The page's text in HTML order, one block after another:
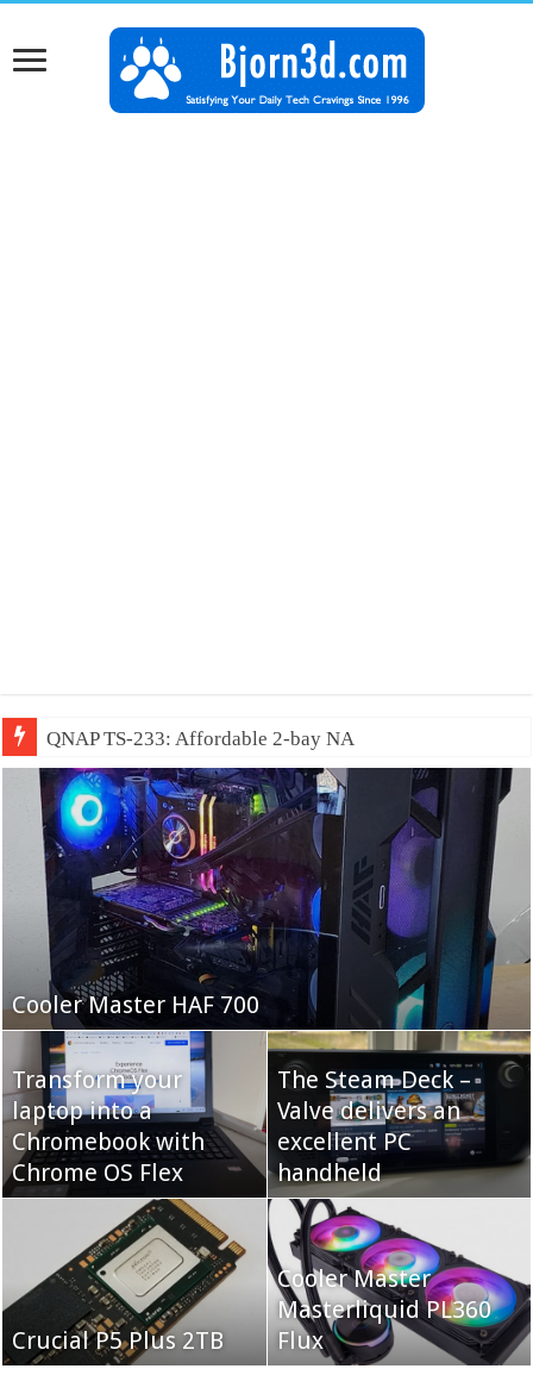
QNAP TS-233: Affordable 2-bay NAS
Fifine Ampligame A6T
Cooler Master Hyper
622 Halo
QNAP TS-233:
Affordable 2-bay NAS
Neo Forza Faye DDR4-
3600 2X32GB
Neo Forza Mars
DDR4-4000 64GB
(2x32GB)
Cooler Master HAF 700
Transform your
laptop into a
Chromebook with
Chrome OS Flex
The Steam Deck –
Valve delivers an
excellent PC
handheld
Crucial P5 Plus 2TB
Cooler Master
Masterliquid PL360
Flux